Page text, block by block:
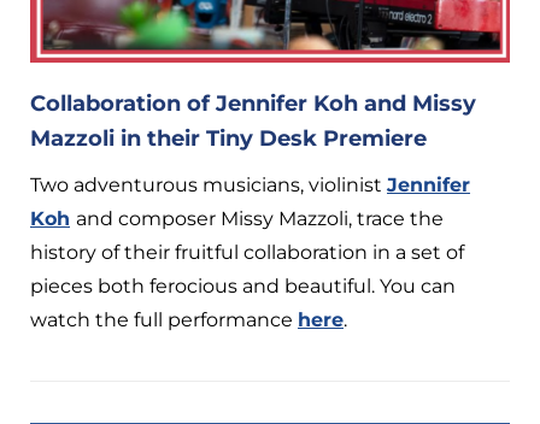
Collaboration of Jennifer Koh and Missy
Mazzoli in their Tiny Desk Premiere
Two adventurous musicians, violinist Jennifer
Koh and composer Missy Mazzoli, trace the
history of their fruitful collaboration in a set of
pieces both ferocious and beautiful. You can
watch the full performance here.